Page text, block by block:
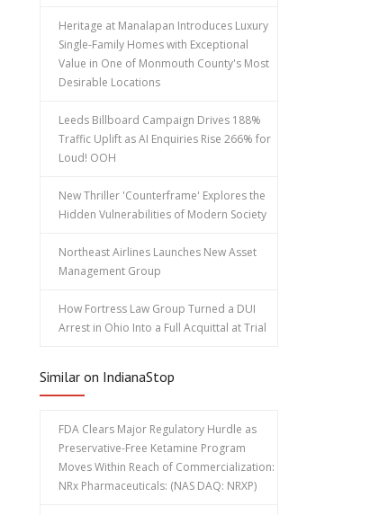
Heritage at Manalapan Introduces Luxury
Single-Family Homes with Exceptional
Value in One of Monmouth County's Most
Desirable Locations
Leeds Billboard Campaign Drives 188%
Traffic Uplift as AI Enquiries Rise 266% for
Loud! OOH
New Thriller 'Counterframe' Explores the
Hidden Vulnerabilities of Modern Society
Northeast Airlines Launches New Asset
Management Group
How Fortress Law Group Turned a DUI
Arrest in Ohio Into a Full Acquittal at Trial
Similar on IndianaStop
FDA Clears Major Regulatory Hurdle as
Preservative-Free Ketamine Program
Moves Within Reach of Commercialization:
NRx Pharmaceuticals: (NAS DAQ: NRXP)